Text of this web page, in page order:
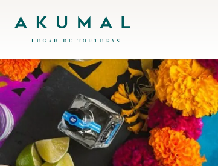
content
Akumal MX